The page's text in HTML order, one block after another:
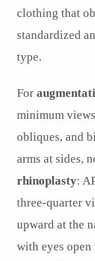
clothing that
standardized
type.
For
minimum
obliques, and
arms at sides,
rhinoplasty:
three-quarter
upward at the
with eyes